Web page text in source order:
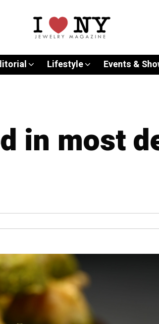
Lifestyle Events &
in most